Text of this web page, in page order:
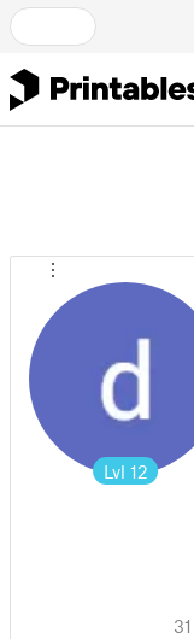
Lvl 12
31